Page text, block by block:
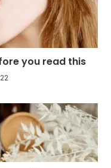
you read this